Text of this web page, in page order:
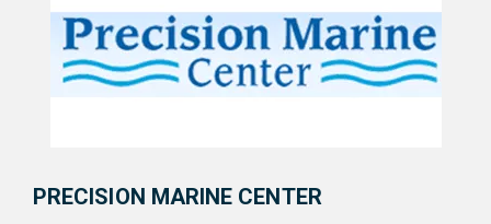
PRECISION MARINE CENTER